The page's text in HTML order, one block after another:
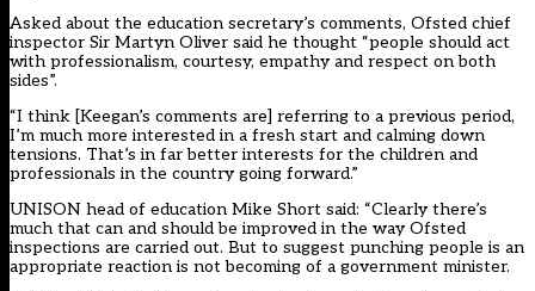
Asked about the education secretary’s comments, Ofsted chief
inspector Sir Martyn Oliver said he thought “people should act
with professionalism, courtesy, empathy and respect on both
sides”.
“I think [Keegan’s comments are] referring to a previous period,
I’m much more interested in a fresh start and calming down
tensions. That’s in far better interests for the children and
professionals in the country going forward.”
UNISON head of education Mike Short said: “Clearly there’s
much that can and should be improved in the way Ofsted
inspections are carried out. But to suggest punching people is an
appropriate reaction is not becoming of a government minister.